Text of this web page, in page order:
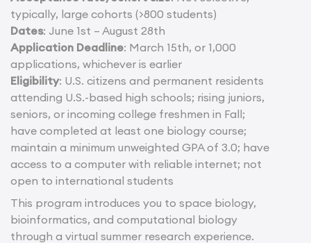
typically, large cohorts (>800 students)
Dates: June 1st – August 28th
Application Deadline: March 15th, or 1,000
applications, whichever is earlier
Eligibility: U.S. citizens and permanent residents
attending U.S.-based high schools; rising juniors,
seniors, or incoming college freshmen in Fall;
have completed at least one biology course;
maintain a minimum unweighted GPA of 3.0; have
access to a computer with reliable internet; not
open to international students
This program introduces you to space biology,
bioinformatics, and computational biology
through a virtual summer research experience.